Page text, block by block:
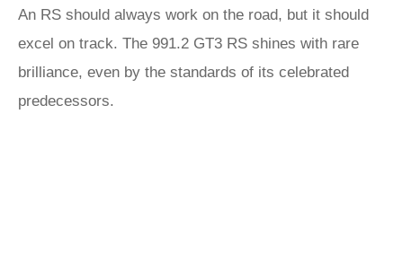
An RS should always work on the road, but it should
excel on track. The 991.2 GT3 RS shines with rare
brilliance, even by the standards of its celebrated
predecessors.